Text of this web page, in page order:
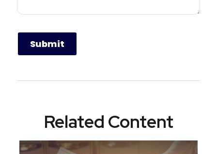
Related Content